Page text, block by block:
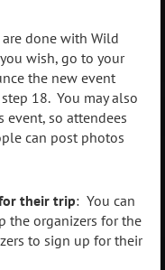
are done with Wild
wish, go to your
the new event
18. You may also
so attendees
can post photos
their trip: You can
the organizers for the
to sign up for their